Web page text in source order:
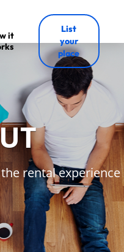
it
List
your
place
rental experience